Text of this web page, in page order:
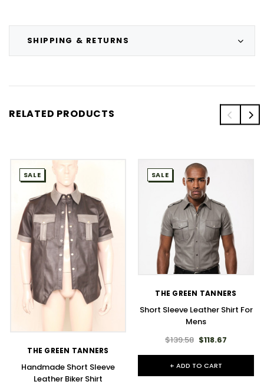
SHIPPING & RETURNS
RELATED PRODUCTS
SALE
THE GREEN TANNERS
Handmade Short Sleeve
Leather Biker Shirt
SALE
THE GREEN TANNERS
Short Sleeve Leather Shirt For
Mens​
$139.58 $118.67
+ ADD TO CART